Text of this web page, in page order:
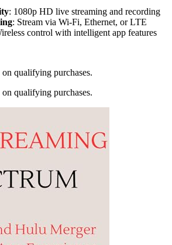
: 1080p HD live streaming and recording
: Stream via Wi-Fi, Ethernet, or LTE
control with intelligent app features
qualifying purchases.
qualifying purchases.